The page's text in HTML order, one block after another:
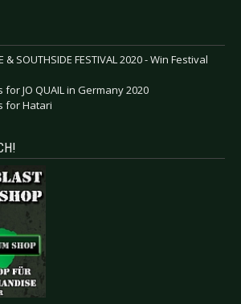
& SOUTHSIDE FESTIVAL 2020 - Win Festival
JO QUAIL in Germany 2020
for Hatari